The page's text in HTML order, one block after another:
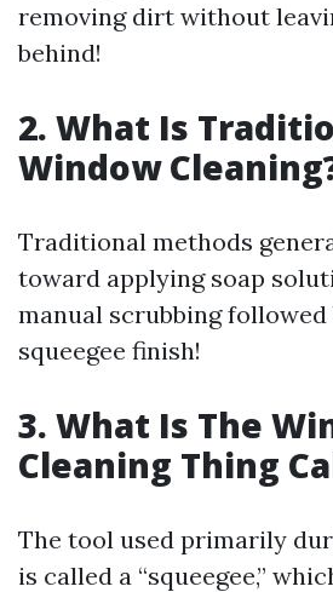
removing dirt without
behind!
2. What Is
Window
Traditional methods
toward applying soap
manual scrubbing followed
squeegee finish!
3. What Is The
Cleaning Thing
The tool used primarily
is called a “squeegee,”